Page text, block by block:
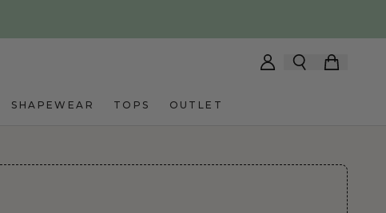
SHAPEWEAR TOPS OUTLET